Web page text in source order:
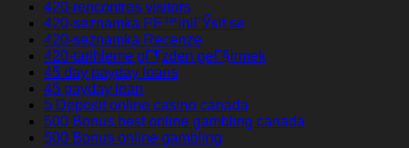
420-rencontres visitors
420-seznamka PЕ™ihlГЎsit se
420-seznamka Recenze
420-tarihleme gГ¶zden geГ§irmek
45 day payday loans
45 payday loan
5 Deposit online casino canada
500 Bonus best online gambling canada
500 Bonus online gambling